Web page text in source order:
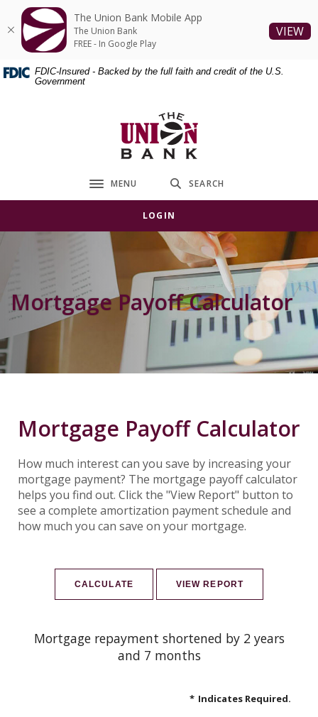
Home
Skip
content
Download
Acrobat
Reader
or
FDIC-Insured - Backed by the full faith and credit of the U.S.
Government
The Union Bank
Toggle navigation
MENU SEARCH
LOGIN
Mortgage Payoff Calculator
Mortgage Payoff Calculator
How much interest can you save by increasing your
mortgage payment? The mortgage payoff calculator
helps you find out. Click the "View Report" button to
see a complete amortization payment schedule and
how much you can save on your mortgage.
Mortgage repayment shortened by 2 years
and 7 months
* Indicates Required.
The Union Bank Mobile App
The Union Bank
FREE - In Google Play
VIEW